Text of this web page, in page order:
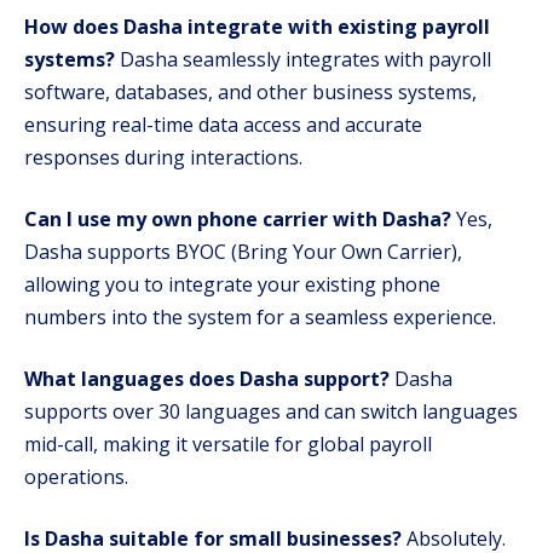
How does Dasha integrate with existing payroll
systems? Dasha seamlessly integrates with payroll
software, databases, and other business systems,
ensuring real-time data access and accurate
responses during interactions.
Can I use my own phone carrier with Dasha?Yes,
Dasha supports BYOC (Bring Your Own Carrier),
allowing you to integrate your existing phone
numbers into the system for a seamless experience.
What languages does Dasha support? Dasha
supports over 30 languages and can switch languages
mid-call, making it versatile for global payroll
operations.
Is Dasha suitable for small businesses?Absolutely.